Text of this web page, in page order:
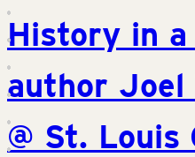
History in
author Joel
@ St. Louis